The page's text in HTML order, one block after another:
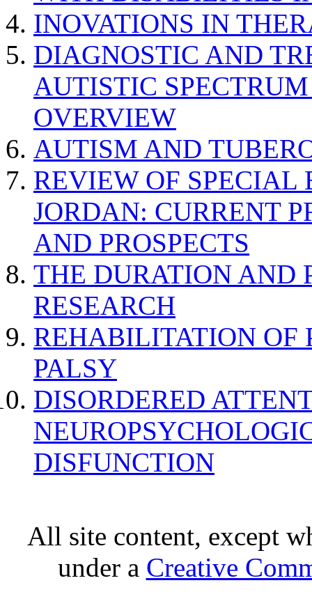
INOVATIONS IN
DIAGNOSTIC AND
AUTISTIC
OVERVIEW
AUTISM AND
REVIEW OF SPECIAL
JORDAN: CURRENT
AND PROSPECTS
THE DURATION AND
RESEARCH
REHABILITATION OF
PALSY
DISORDERED
DISFUNCTION
All site content, except
under a Creative